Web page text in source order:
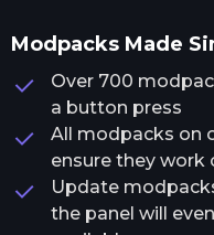
Modpacks Made
Over 700
a button press
All modpacks on
ensure they work
Update
the panel will